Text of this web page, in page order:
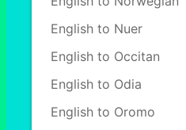
English to Nuer
English to Occitan
English to Odia
English to Oromo